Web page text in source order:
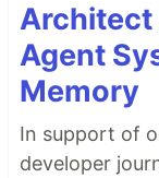
Architect
Agent
Memory
In support of
developer